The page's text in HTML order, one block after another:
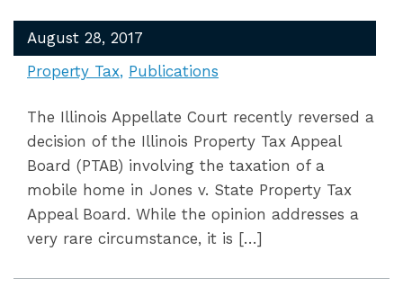
August 28, 2017
Property Tax Publications
The Illinois Appellate Court recently reversed a
decision of the Illinois Property Tax Appeal
Board (PTAB) involving the taxation of a
mobile home in Jones v. State Property Tax
Appeal Board. While the opinion addresses a
very rare circumstance, it is […]